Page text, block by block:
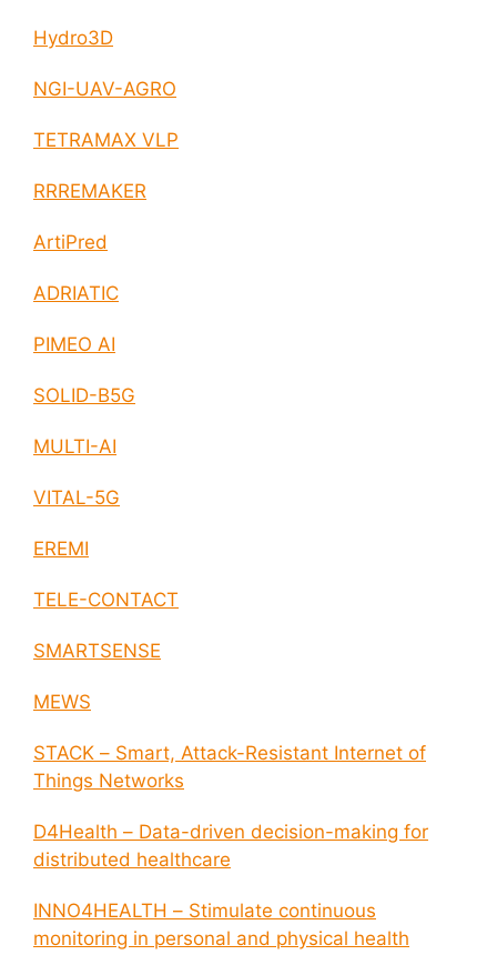
Hydro3D
NGI-UAV-AGRO
TETRAMAX VLP
RRREMAKER
ArtiPred
ADRIATIC
PIMEO AI
SOLID-B5G
MULTI-AI
VITAL-5G
EREMI
TELE-CONTACT
SMARTSENSE
MEWS
STACK – Smart, Attack-Resistant Internet of
Things Networks
D4Health – Data-driven decision-making for
distributed healthcare
INNO4HEALTH – Stimulate continuous
monitoring in personal and physical health